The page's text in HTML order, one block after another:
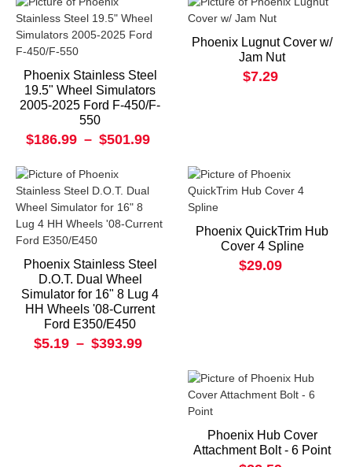
Phoenix Stainless Steel
19.5" Wheel Simulators
2005-2025 Ford F-450/F-
550
$186.99 – $501.99
Phoenix Lugnut Cover w/
Jam Nut
$7.29
Phoenix Stainless Steel
D.O.T. Dual Wheel
Simulator for 16" 8 Lug 4
HH Wheels '08-Current
Ford E350/E450
$5.19 – $393.99
Phoenix QuickTrim Hub
Cover 4 Spline
$29.09
Phoenix Hub Cover
Attachment Bolt - 6 Point